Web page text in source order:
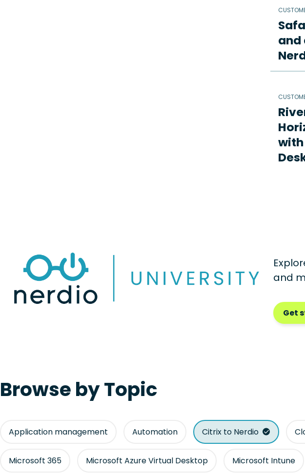
and
and
Get
Browse by Topic
Application management Automation Citrix to Nerdio
Microsoft 365 Microsoft Azure Virtual Desktop Microsoft Intune